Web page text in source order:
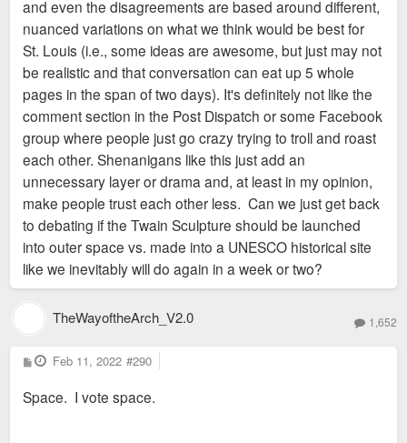
and even the disagreements are based around different,
nuanced variations on what we think would be best for
St. Louis (i.e., some ideas are awesome, but just may not
be realistic and that conversation can eat up 5 whole
pages in the span of two days). It's definitely not like the
comment section in the Post Dispatch or some Facebook
group where people just go crazy trying to troll and roast
each other. Shenanigans like this just add an
unnecessary layer or drama and, at least in my opinion,
make people trust each other less. Can we just get back
to debating if the Twain Sculpture should be launched
into outer space vs. made into a UNESCO historical site
like we inevitably will do again in a week or two?
TheWayoftheArch_V2.0 1,652
P
o
t
Feb 11, 2022 #290
Space. I vote space.